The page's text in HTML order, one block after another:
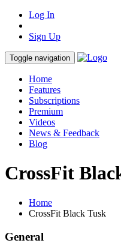
Log In
Sign Up
Toggle navigation
Home
Features
Subscriptions
Premium
Videos
News & Feedback
Blog
CrossFit
Home
CrossFit Black Tusk
General